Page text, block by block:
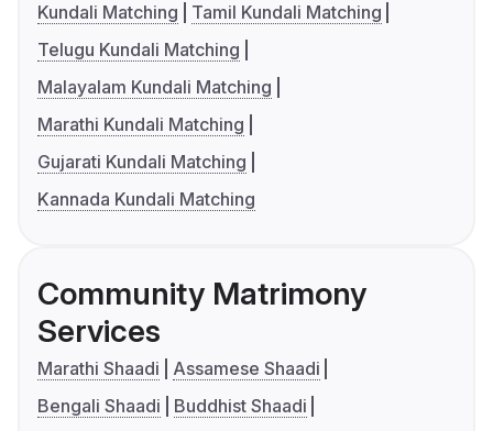
Kundali Matching
Tamil Kundali Matching
Telugu Kundali Matching
Malayalam Kundali Matching
Marathi Kundali Matching
Gujarati Kundali Matching
Kannada Kundali Matching
Community Matrimony
Services
Marathi Shaadi
Assamese Shaadi
Bengali Shaadi
Buddhist Shaadi